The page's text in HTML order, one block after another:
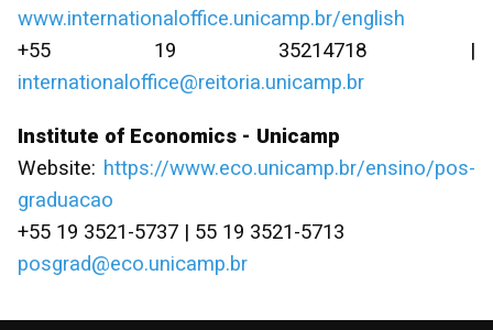
www.internationaloffice.unicamp.br/english
+55 19 35214718 |
internationaloffice@reitoria.unicamp.br
Institute of Economics - Unicamp
Website: https://www.eco.unicamp.br/ensino/pos-
graduacao
+55 19 3521-5737 | 55 19 3521-5713
posgrad@eco.unicamp.br